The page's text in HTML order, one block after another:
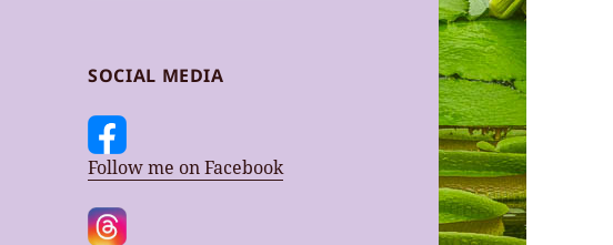
SOCIAL MEDIA
Follow me on Facebook